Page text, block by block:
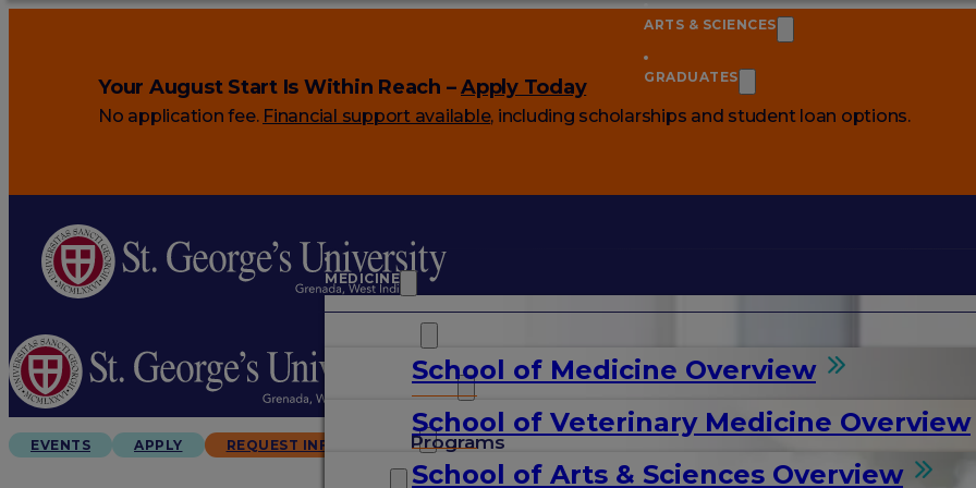
Your August Start Is Within Reach –Apply Today
No application fee. Financial support available, including scholarships and student loan options.
MEDICINE
School of Medicine Overview
Programs
School of Veterinary Medicine Overview
ARTS & SCIENCES
School of Arts & Sciences Overview
GRADUATES
ARTS & SCIENCES
GRADUATES
EVENTS APPLY REQUEST INFO